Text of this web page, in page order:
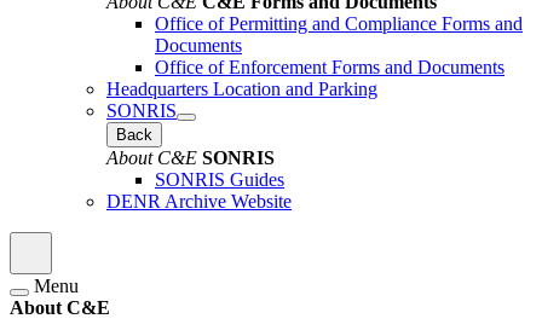
Office of Permitting and Compliance Forms and
Documents
Office of Enforcement Forms and Documents
Headquarters Location and Parking
SONRIS
Back
About C&E SONRIS
SONRIS Guides
DENR Archive Website
Menu
About C&E